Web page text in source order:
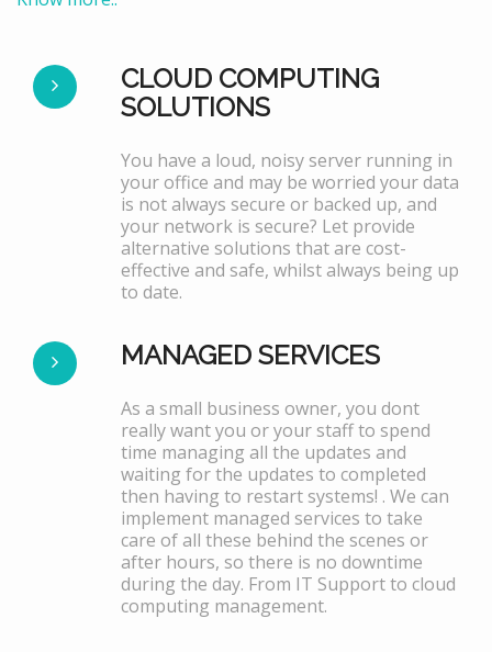
CLOUD COMPUTING
SOLUTIONS
You have a loud, noisy server running in
your office and may be worried your data
is not always secure or backed up, and
your network is secure? Let provide
alternative solutions that are cost-
effective and safe, whilst always being up
to date.
MANAGED SERVICES
As a small business owner, you dont
really want you or your staff to spend
time managing all the updates and
waiting for the updates to completed
then having to restart systems! . We can
implement managed services to take
care of all these behind the scenes or
after hours, so there is no downtime
during the day. From IT Support to cloud
computing management.